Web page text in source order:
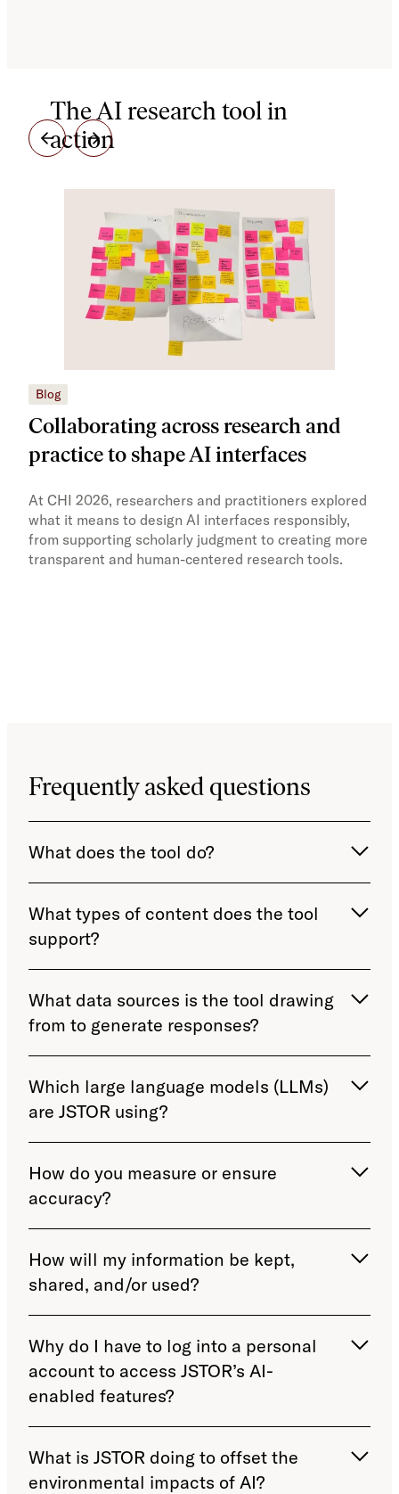
The AI research tool in
action
Blog
Collaborating across research and
practice to shape AI interfaces
At CHI 2026, researchers and practitioners explored
what it means to design AI interfaces responsibly,
from supporting scholarly judgment to creating more
transparent and human-centered research tools.
Frequently asked questions
What does the tool do?
What types of content does the tool
support?
What data sources is the tool drawing
from to generate responses?
Which large language models (LLMs)
are JSTOR using?
How do you measure or ensure
accuracy?
How will my information be kept,
shared, and/or used?
Why do I have to log into a personal
account to access JSTOR’s AI-
enabled features?
What is JSTOR doing to offset the
environmental impacts of AI?